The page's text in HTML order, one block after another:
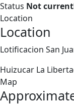
Status Not
Location
Location
Lotificacion San
Huizucar La
Map